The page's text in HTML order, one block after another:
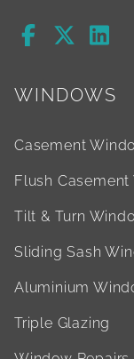
WINDOWS
Casement
Flush
Tilt & Turn
Sliding Sash
Aluminium
Triple Glazing